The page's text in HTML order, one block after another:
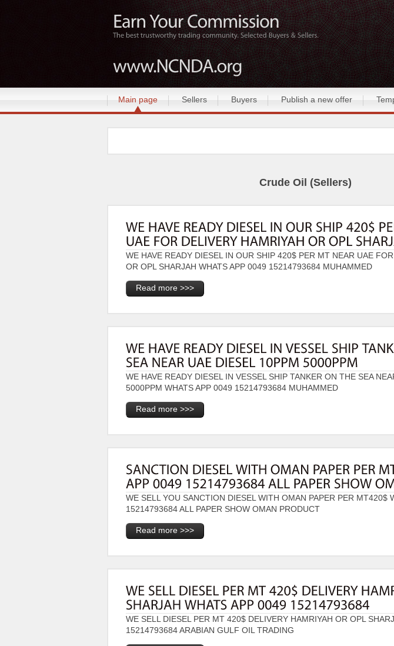
Main page Sellers Buyers Publish a new offer
Crude Oil (Sellers)
WE HAVE READY DIESEL IN OUR SHIP 420$ PER MT NEAR UAE
OR OPL SHARJAH WHATS APP 0049 15214793684 MUHAMMED
Read more >>>
WE HAVE READY DIESEL IN VESSEL SHIP TANKER ON THE SEA
5000PPM WHATS APP 0049 15214793684 MUHAMMED
Read more >>>
WE SELL YOU SANCTION DIESEL WITH OMAN PAPER PER MT420$
15214793684 ALL PAPER SHOW OMAN PRODUCT
Read more >>>
WE SELL DIESEL PER MT 420$ DELIVERY HAMRIYAH OR OPL
15214793684 ARABIAN GULF OIL TRADING